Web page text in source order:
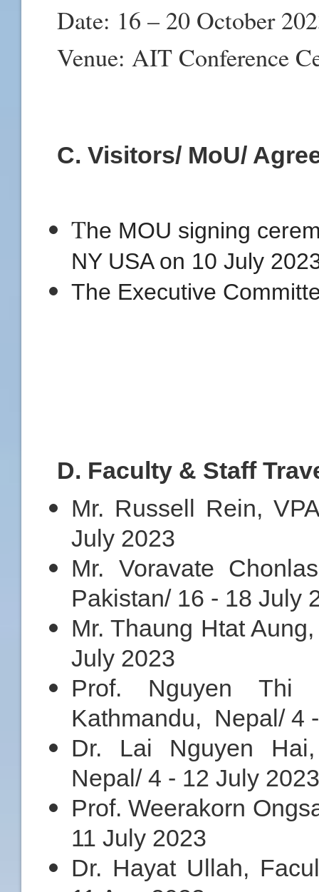
Date: 16 – 20 October
Venue: AIT Conference
C. Visitors/ MoU/
The MOU signing
NY USA on 10 July
The Executive
D. Faculty & Staff
Mr. Russell Rein,
July 2023
Mr. Voravate
Pakistan/ 16 - 18 July
Mr. Thaung Htat
July 2023
Prof. Nguyen Thi
Kathmandu, Nepal/ 4
Dr. Lai Nguyen Hai,
Nepal/ 4 - 12 July 2023
Prof. Weerakorn
11 July 2023
Dr. Hayat Ullah,